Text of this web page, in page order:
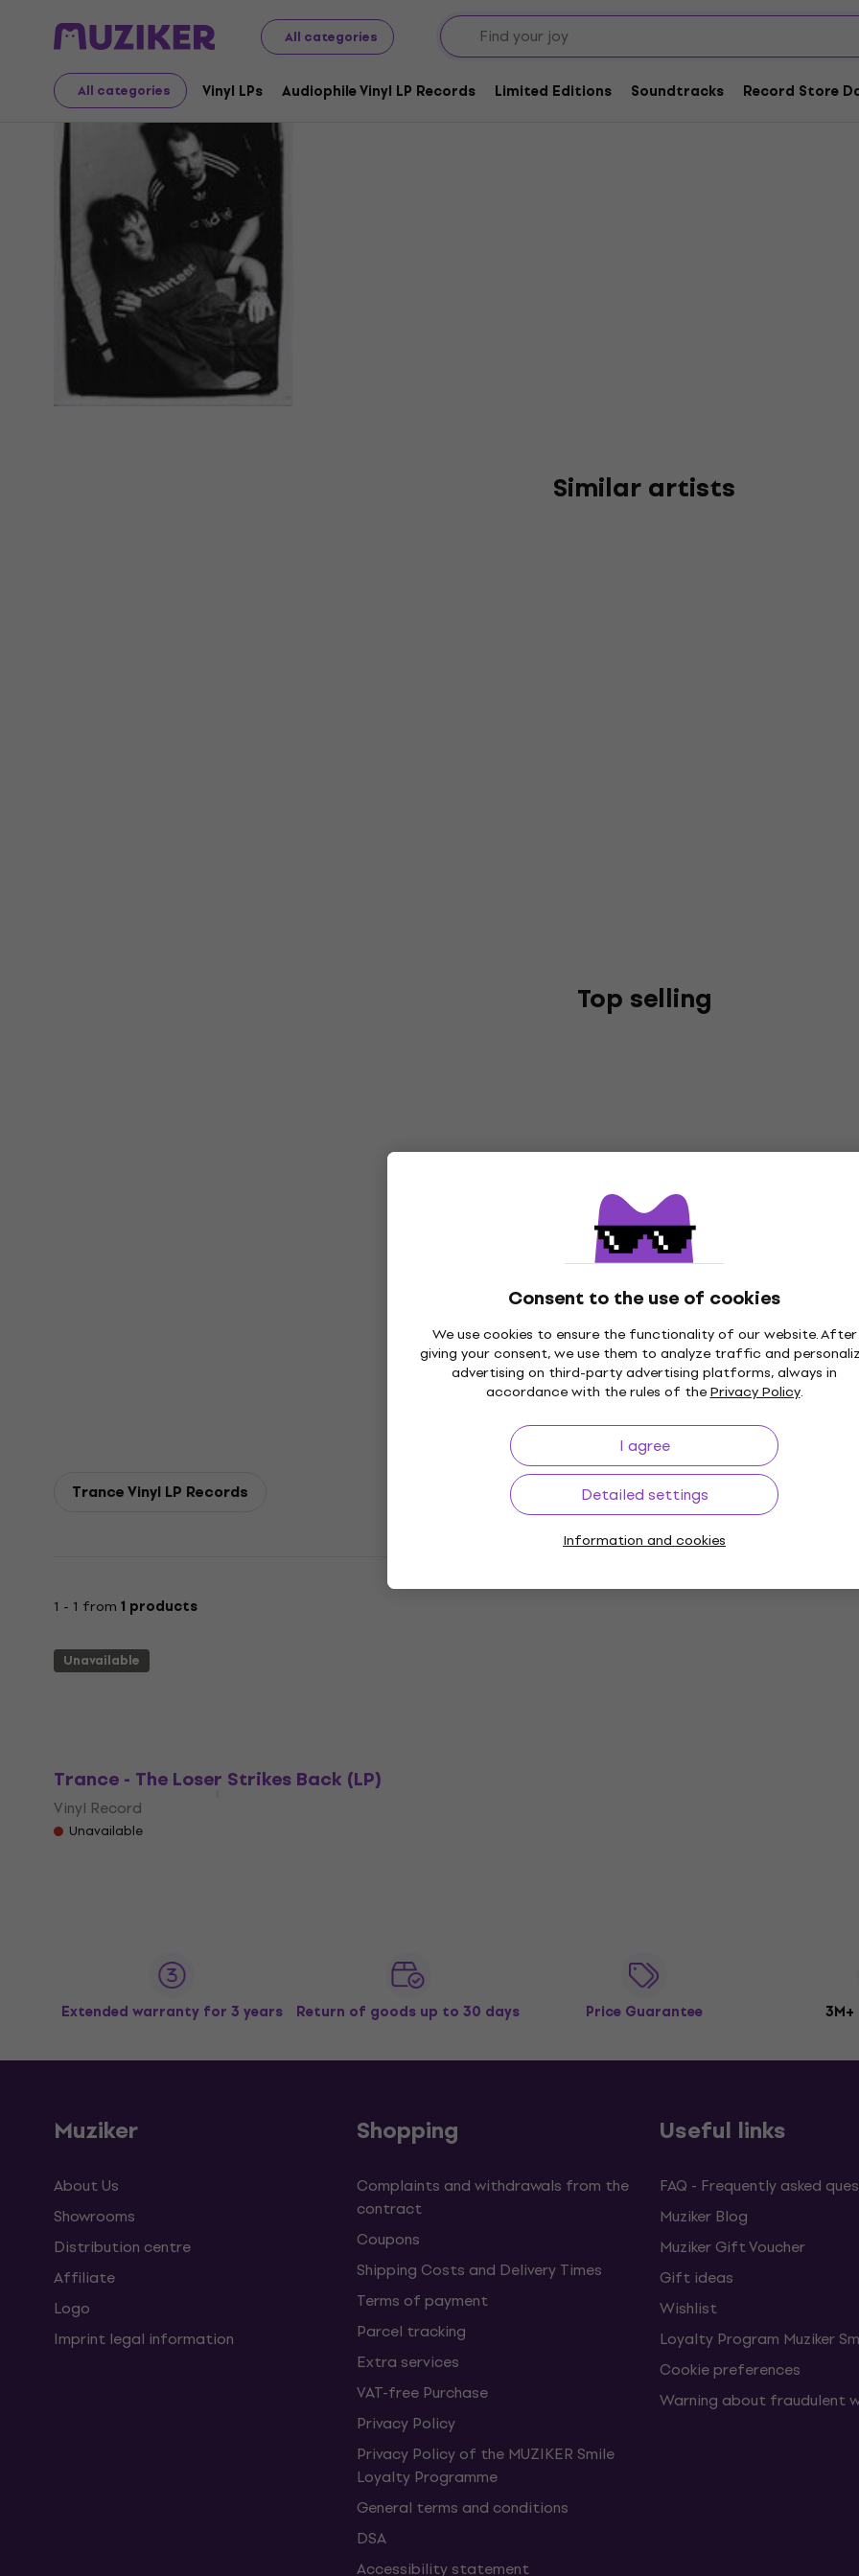
All categories
All categories Vinyl LPs Audiophile Vinyl LP Records Limited Editions Soundtracks Record Store
Consent to the use of cookies
We use cookies to ensure the functionality of our website. After
giving your consent, we use them to analyze traffic and
advertising on third-party advertising platforms, always in
accordance with the rules of thePrivacy Policy.
I agree
Detailed settings
Information and cookies
Trance
Similar artists
Top selling
Trance Vinyl LP Records
1 - 1 from 1 products
Unavailable
Trance - The Loser Strikes Back (LP)
Vinyl Record
Unavailable
Extended warranty for 3 years Return of goods up to 30 days Price Guarantee
Muziker
About Us
Showrooms
Distribution centre
Affiliate
Logo
Imprint legal information
Shopping
Complaints and withdrawals from the
contract
Coupons
Shipping Costs and Delivery Times
Terms of payment
Parcel tracking
Extra services
VAT-free Purchase
Privacy Policy
Privacy Policy of the MUZIKER Smile
Loyalty Programme
General terms and conditions
DSA
Accessibility statement
Useful links
FAQ - Frequently asked
Muziker Blog
Muziker Gift Voucher
Gift ideas
Wishlist
Loyalty Program Muziker
Cookie preferences
Warning about fraudulent